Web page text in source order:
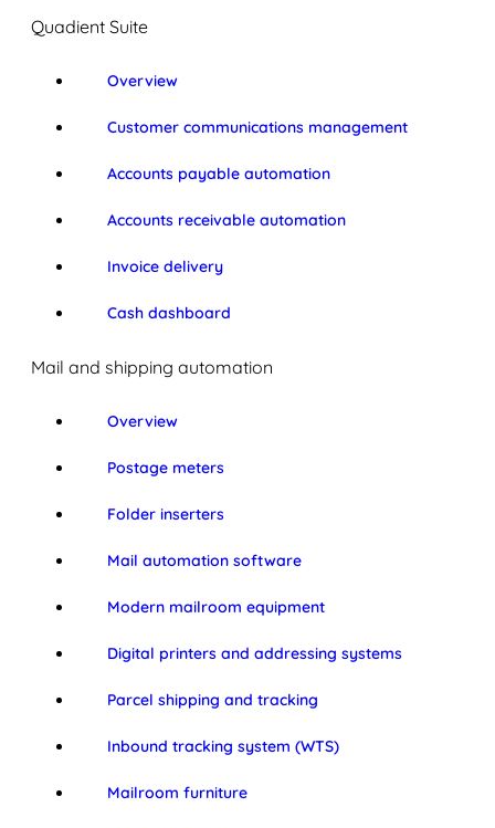
Quadient Suite
Overview
Customer communications management
Accounts payable automation
Accounts receivable automation
Invoice delivery
Cash dashboard
Mail and shipping automation
Overview
Postage meters
Folder inserters
Mail automation software
Modern mailroom equipment
Digital printers and addressing systems
Parcel shipping and tracking
Inbound tracking system (WTS)
Mailroom furniture